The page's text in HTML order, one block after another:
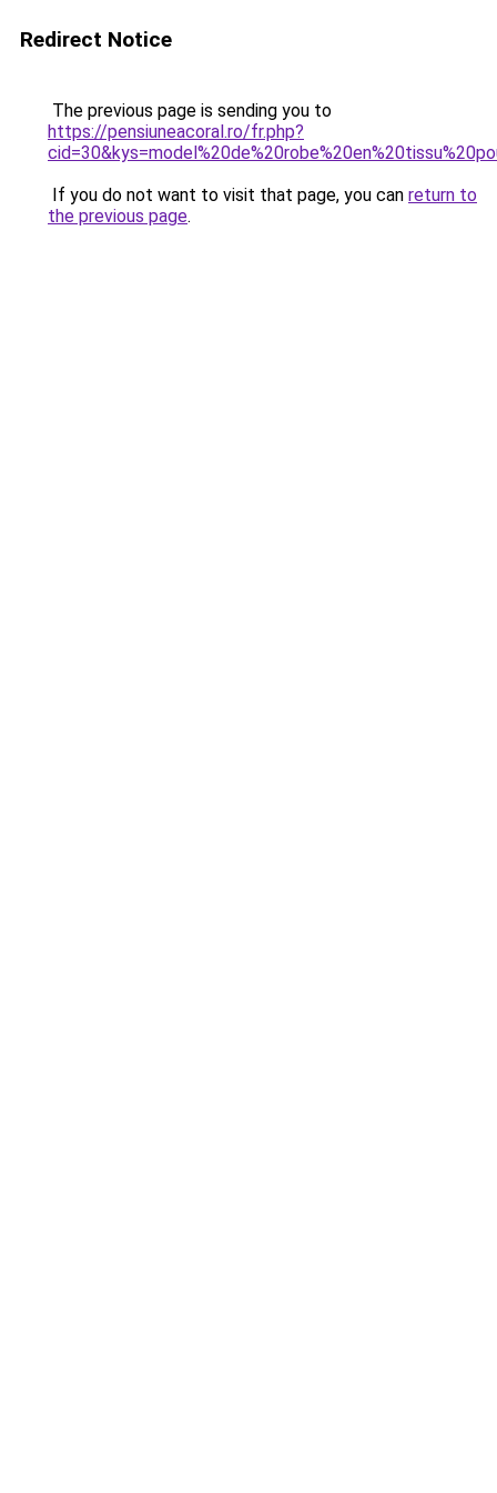
Redirect Notice
The previous page is sending you to
https://pensiuneacoral.ro/fr.php?
If you do not want to visit that page, you can return to
the previous page.